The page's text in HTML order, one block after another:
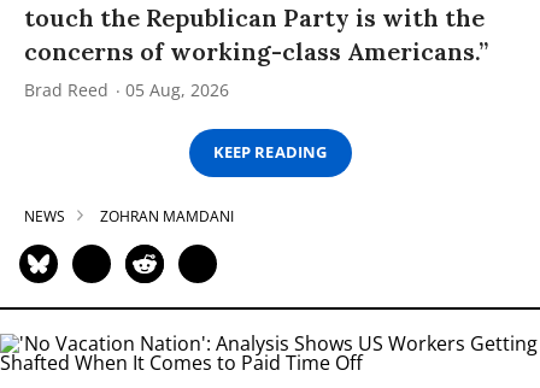
touch the Republican Party is with the
concerns of working-class Americans.”
Brad Reed 05 Aug, 2026
KEEP READING
NEWS ZOHRAN MAMDANI